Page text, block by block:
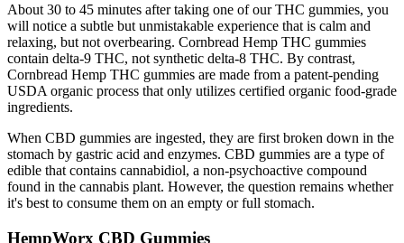
About 30 to 45 minutes after taking one of our THC gummies, you
will notice a subtle but unmistakable experience that is calm and
relaxing, but not overbearing. Cornbread Hemp THC gummies
contain delta-9 THC, not synthetic delta-8 THC. By contrast,
Cornbread Hemp THC gummies are made from a patent-pending
USDA organic process that only utilizes certified organic food-grade
ingredients.
When CBD gummies are ingested, they are first broken down in the
stomach by gastric acid and enzymes. CBD gummies are a type of
edible that contains cannabidiol, a non-psychoactive compound
found in the cannabis plant. However, the question remains whether
it's best to consume them on an empty or full stomach.
HempWorx CBD Gummies